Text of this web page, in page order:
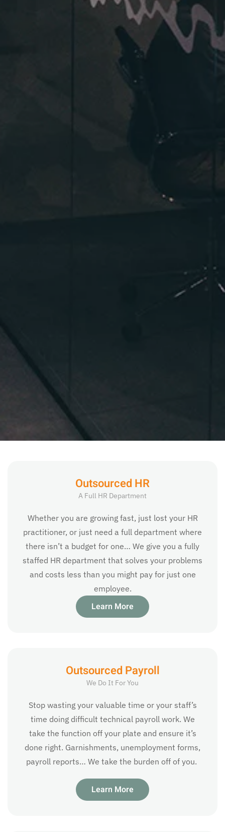
Outsourced HR
A Full HR Department
Whether you are growing fast, just lost your HR
practitioner, or just need a full department where
there isn’t a budget for one… We give you a fully
staffed HR department that solves your problems
and costs less than you might pay for just one
employee.
Learn More
Outsourced Payroll
We Do It For You
Stop wasting your valuable time or your staff’s
time doing difficult technical payroll work. We
take the function off your plate and ensure it’s
done right. Garnishments, unemployment forms,
payroll reports… We take the burden off of you.
Learn More